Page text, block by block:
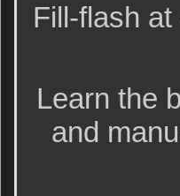
Fill-flash
Learn the
and